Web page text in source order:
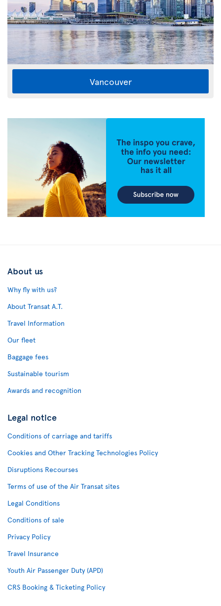
Vancouver
About us
Why fly with us?
About Transat A.T.
Travel Information
Our fleet
Baggage fees
Sustainable tourism
Awards and recognition
Legal notice
Conditions of carriage and tariffs
Cookies and Other Tracking Technologies Policy
Disruptions Recourses
Terms of use of the Air Transat sites
Legal Conditions
Conditions of sale
Privacy Policy
Travel Insurance
Youth Air Passenger Duty (APD)
CRS Booking & Ticketing Policy